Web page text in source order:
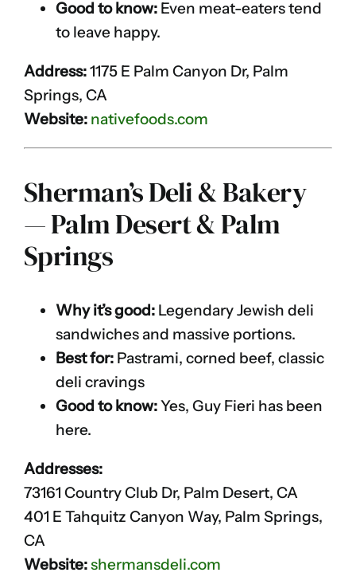
Good to know: Even meat-eaters tend
to leave happy.
Address:1175 E Palm Canyon Dr, Palm
Springs, CA
Website: nativefoods.com
Sherman’s Deli & Bakery
— Palm Desert & Palm
Springs
Why it’s good: Legendary Jewish deli
sandwiches and massive portions.
Best for: Pastrami, corned beef, classic
deli cravings
Good to know:Yes, Guy Fieri has been
here.
Addresses:
73161 Country Club Dr, Palm Desert, CA
401 E Tahquitz Canyon Way, Palm Springs,
CA
Website:shermansdeli.com